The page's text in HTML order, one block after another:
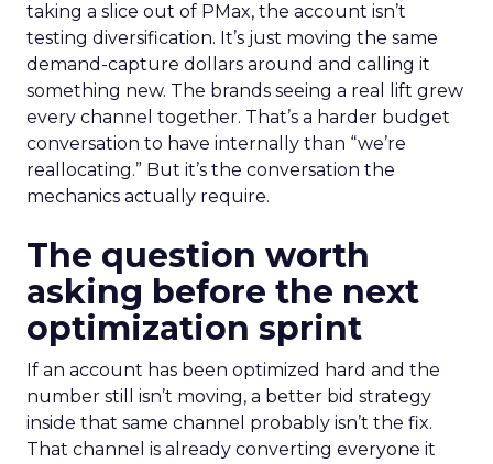
taking a slice out of PMax, the account isn’t
testing diversification. It’s just moving the same
demand-capture dollars around and calling it
something new. The brands seeing a real lift grew
every channel together. That’s a harder budget
conversation to have internally than “we’re
reallocating.” But it’s the conversation the
mechanics actually require.
The question worth
asking before the next
optimization sprint
If an account has been optimized hard and the
number still isn’t moving, a better bid strategy
inside that same channel probably isn’t the fix.
That channel is already converting everyone it